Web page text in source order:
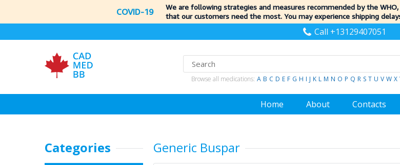
COVID-19
We are following strategies and measures recommended by the
that our customers need the most. You may experience shipping
Call +13129407051
Browse all medications: A B C D E F G H I J K L M N O P Q R S T U V W X
Home About Contacts
Categories Generic Buspar